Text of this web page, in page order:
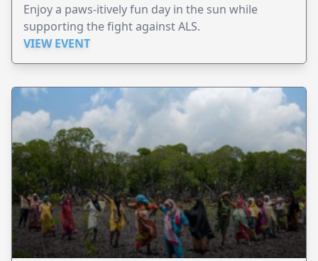
Enjoy a paws-itively fun day in the sun while
supporting the fight against ALS.
VIEW EVENT